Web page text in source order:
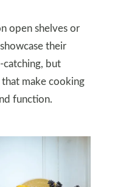
open shelves or
their
catching, but
make cooking
function.